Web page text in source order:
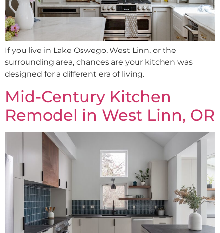
If you live in Lake Oswego, West Linn, or the
surrounding area, chances are your kitchen was
designed for a different era of living.
Mid-Century Kitchen
Remodel in West Linn, OR